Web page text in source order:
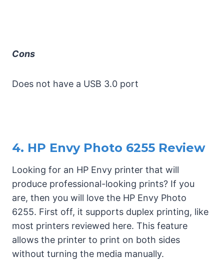
Cons
Does not have a USB 3.0 port
4. HP Envy Photo 6255 Review
Looking for an HP Envy printer that will
produce professional-looking prints? If you
are, then you will love the HP Envy Photo
6255. First off, it supports duplex printing, like
most printers reviewed here. This feature
allows the printer to print on both sides
without turning the media manually.